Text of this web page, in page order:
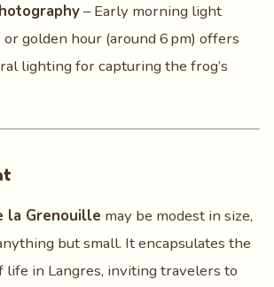
– Early morning light
or golden hour (around 6 pm) offers
lighting for capturing the frog’s
la Grenouille may be modest in size,
but small. It encapsulates the
in Langres, inviting travelers to